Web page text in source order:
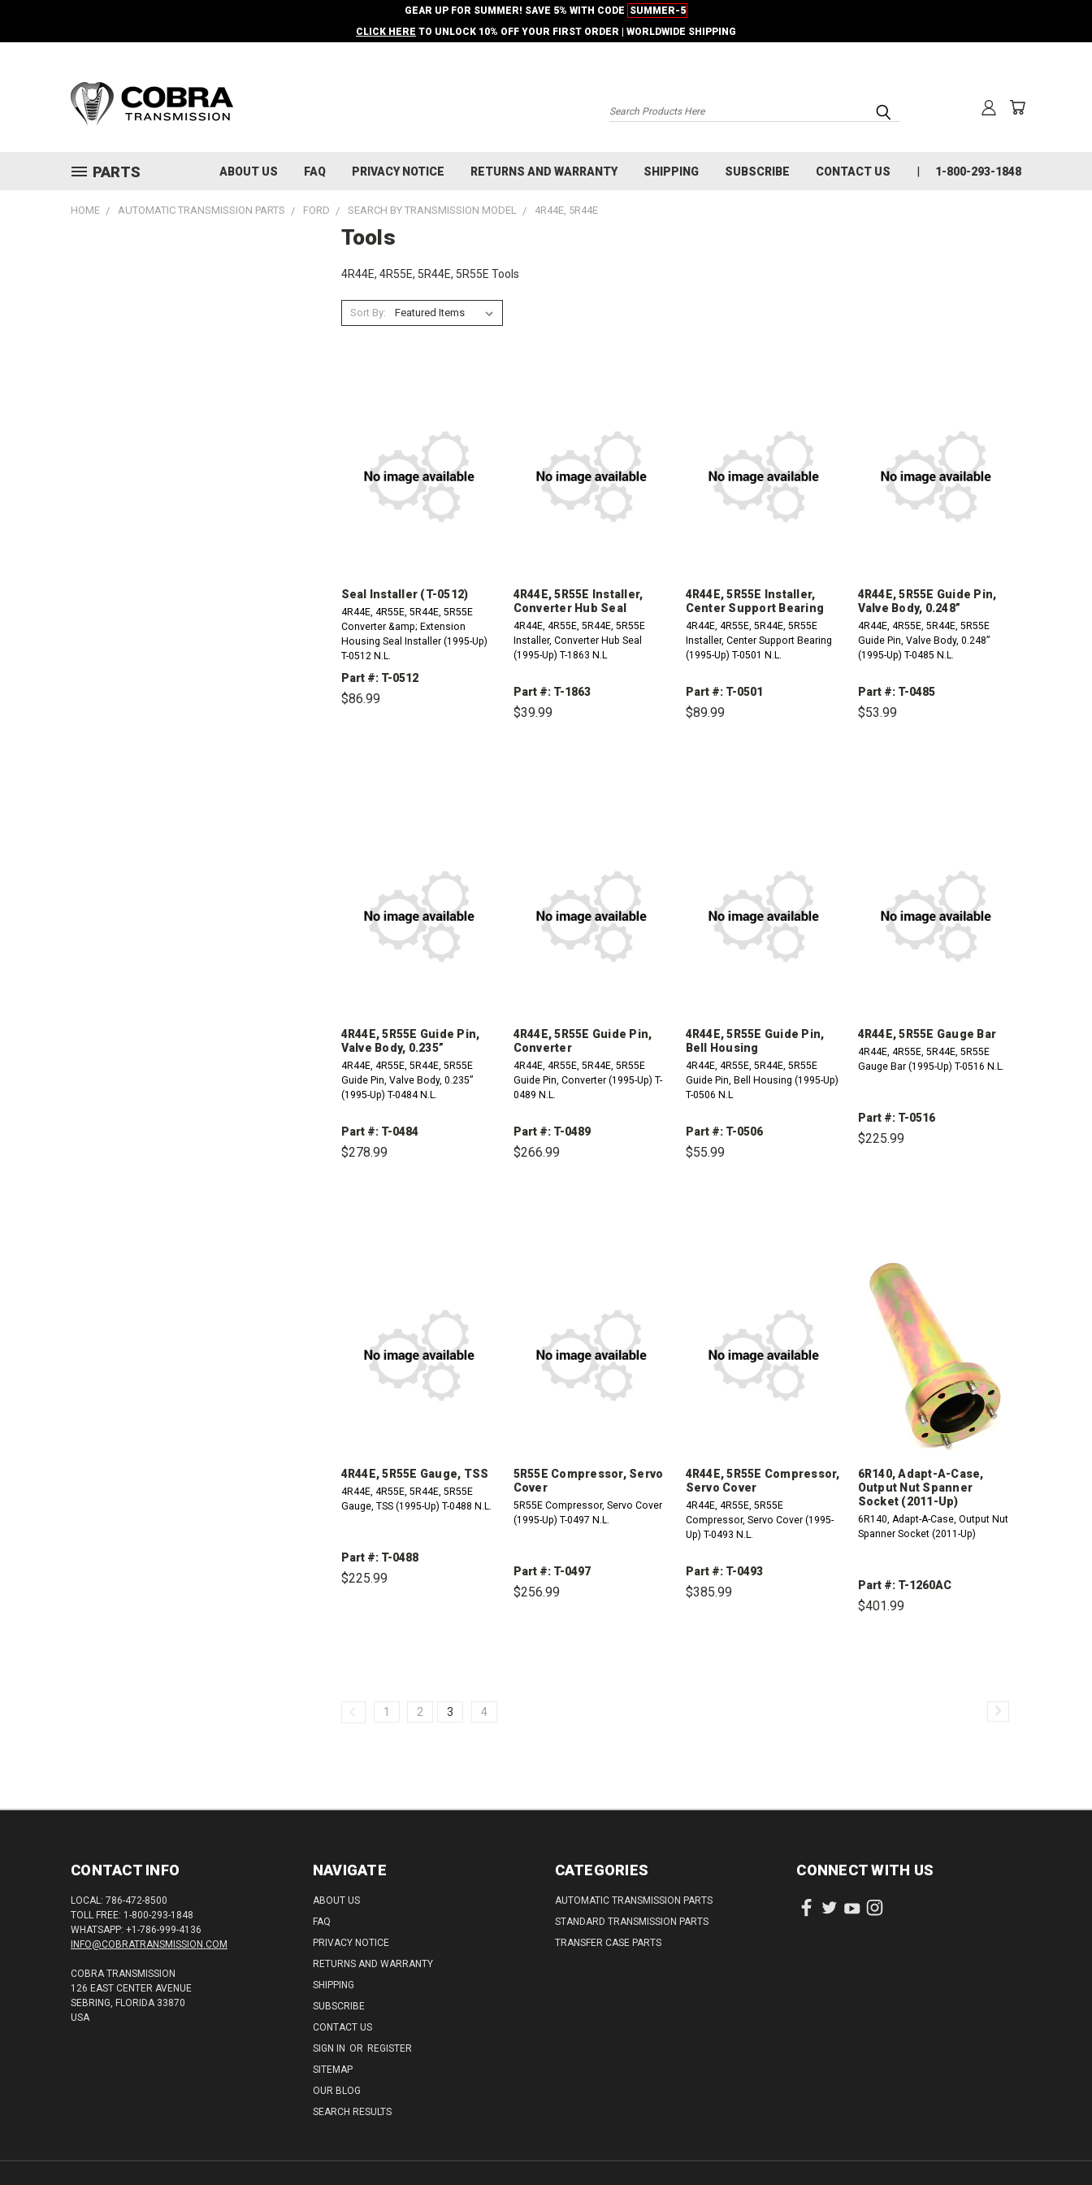
GEAR UP FOR SUMMER! SAVE 5% WITH CODE SUMMER-5
CLICK HERE TO UNLOCK 10% OFF YOUR FIRST ORDER | WORLDWIDE SHIPPING
Search
PARTS ABOUT US FAQ PRIVACY NOTICE RETURNS AND WARRANTY SHIPPING SUBSCRIBE CONTACT US 1-800-293-1848
HOME AUTOMATIC TRANSMISSION PARTS FORD SEARCH BY TRANSMISSION MODEL 4R44E, 5R44E
Tools
4R44E, 4R55E, 5R44E, 5R55E Tools
Sort By:
Seal Installer (T-0512)
4R44E, 4R55E, 5R44E, 5R55E
Converter &amp; Extension
Housing Seal Installer (1995-Up)
T-0512 N.L.
Part #: T-0512
$86.99
4R44E, 5R55E Installer,
Converter Hub Seal
4R44E, 4R55E, 5R44E, 5R55E
Installer, Converter Hub Seal
(1995-Up) T-1863 N.L
Part #: T-1863
$39.99
4R44E, 5R55E Installer,
Center Support Bearing
4R44E, 4R55E, 5R44E, 5R55E
Installer, Center Support Bearing
(1995-Up) T-0501 N.L.
Part #: T-0501
$89.99
4R44E, 5R55E Guide Pin,
Valve Body, 0.248”
4R44E, 4R55E, 5R44E, 5R55E
Guide Pin, Valve Body, 0.248”
(1995-Up) T-0485 N.L.
Part #: T-0485
$53.99
4R44E, 5R55E Guide Pin,
Valve Body, 0.235”
4R44E, 4R55E, 5R44E, 5R55E
Guide Pin, Valve Body, 0.235”
(1995-Up) T-0484 N.L.
Part #: T-0484
$278.99
4R44E, 5R55E Guide Pin,
Converter
4R44E, 4R55E, 5R44E, 5R55E
Guide Pin, Converter (1995-Up) T-
0489 N.L.
Part #: T-0489
$266.99
4R44E, 5R55E Guide Pin,
Bell Housing
4R44E, 4R55E, 5R44E, 5R55E
Guide Pin, Bell Housing (1995-Up)
T-0506 N.L
Part #: T-0506
$55.99
4R44E, 5R55E Gauge Bar
4R44E, 4R55E, 5R44E, 5R55E
Gauge Bar (1995-Up) T-0516 N.L.
Part #: T-0516
$225.99
4R44E, 5R55E Gauge, TSS
4R44E, 4R55E, 5R44E, 5R55E
Gauge, TSS (1995-Up) T-0488 N.L.
Part #: T-0488
$225.99
5R55E Compressor, Servo
Cover
5R55E Compressor, Servo Cover
(1995-Up) T-0497 N.L.
Part #: T-0497
$256.99
4R44E, 5R55E Compressor,
Servo Cover
4R44E, 4R55E, 5R55E
Compressor, Servo Cover (1995-
Up) T-0493 N.L.
Part #: T-0493
$385.99
6R140, Adapt-A-Case,
Output Nut Spanner
Socket (2011-Up)
6R140, Adapt-A-Case, Output Nut
Spanner Socket (2011-Up)
Part #: T-1260AC
$401.99
1 2 3 4
CONTACT INFO
LOCAL: 786-472-8500
TOLL FREE: 1-800-293-1848
WHATSAPP: +1-786-999-4136
INFO@COBRATRANSMISSION.COM
COBRA TRANSMISSION
126 EAST CENTER AVENUE
SEBRING, FLORIDA 33870
USA
NAVIGATE
ABOUT US
FAQ
PRIVACY NOTICE
RETURNS AND WARRANTY
SHIPPING
SUBSCRIBE
CONTACT US
SIGN IN OR REGISTER
SITEMAP
OUR BLOG
SEARCH RESULTS
CATEGORIES
AUTOMATIC TRANSMISSION PARTS
STANDARD TRANSMISSION PARTS
TRANSFER CASE PARTS
CONNECT WITH US